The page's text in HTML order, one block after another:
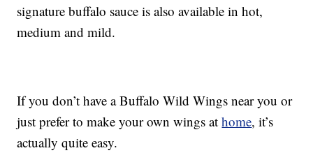
signature buffalo sauce is also available in hot,
medium and mild.
If you don’t have a Buffalo Wild Wings near you or
just prefer to make your own wings athome, it’s
actually quite easy.